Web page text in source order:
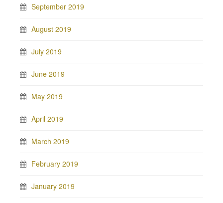
September 2019
August 2019
July 2019
June 2019
May 2019
April 2019
March 2019
February 2019
January 2019